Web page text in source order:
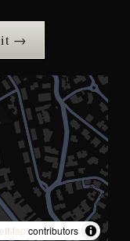
it →
contributors